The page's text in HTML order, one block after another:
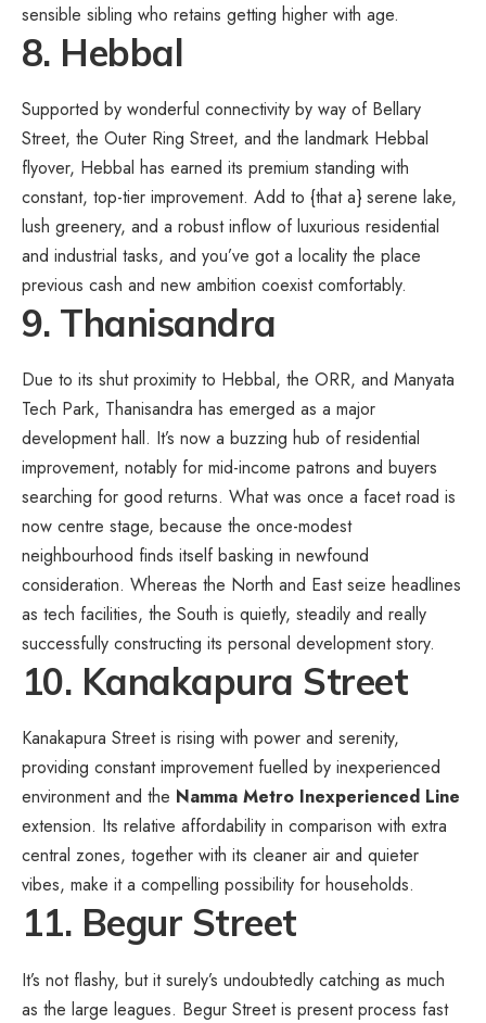
sensible sibling who retains getting higher with age.
8. Hebbal
Supported by wonderful connectivity by way of Bellary
Street, the Outer Ring Street, and the landmark Hebbal
flyover, Hebbal has earned its premium standing with
constant, top-tier improvement. Add to {that a} serene lake,
lush greenery, and a robust inflow of luxurious residential
and industrial tasks, and you’ve got a locality the place
previous cash and new ambition coexist comfortably.
9. Thanisandra
Due to its shut proximity to Hebbal, the ORR, and Manyata
Tech Park, Thanisandra has emerged as a major
development hall. It’s now a buzzing hub of residential
improvement, notably for mid-income patrons and buyers
searching for good returns. What was once a facet road is
now centre stage, because the once-modest
neighbourhood finds itself basking in newfound
consideration. Whereas the North and East seize headlines
as tech facilities, the South is quietly, steadily and really
successfully constructing its personal development story.
10. Kanakapura Street
Kanakapura Street is rising with power and serenity,
providing constant improvement fuelled by inexperienced
environment and the Namma Metro Inexperienced Line
extension. Its relative affordability in comparison with extra
central zones, together with its cleaner air and quieter
vibes, make it a compelling possibility for households.
11. Begur Street
It’s not flashy, but it surely’s undoubtedly catching as much
as the large leagues. Begur Street is present process fast